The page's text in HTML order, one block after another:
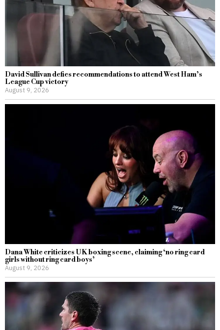
David Sullivan defies recommendations to attend West Ham’s
League Cup victory
August 9, 2026
Dana White criticizes UK boxing scene, claiming ‘no ring card
girls without ring card boys’
August 9, 2026